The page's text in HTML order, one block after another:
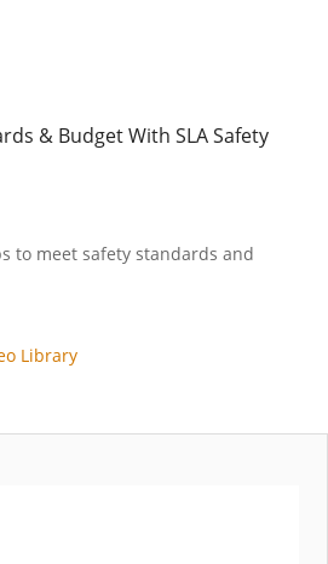
& Budget With SLA Safety
to meet safety standards and
Library